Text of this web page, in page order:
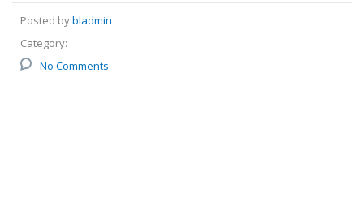
Posted bybladmin
Category:
No Comments